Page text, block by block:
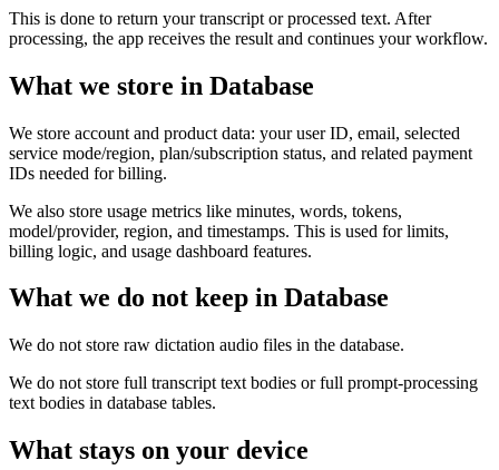
This is done to return your transcript or processed text. After
processing, the app receives the result and continues your workflow.
What we store in Database
We store account and product data: your user ID, email, selected
service mode/region, plan/subscription status, and related payment
IDs needed for billing.
We also store usage metrics like minutes, words, tokens,
model/provider, region, and timestamps. This is used for limits,
billing logic, and usage dashboard features.
What we do not keep in Database
We do not store raw dictation audio files in the database.
We do not store full transcript text bodies or full prompt-processing
text bodies in database tables.
What stays on your device